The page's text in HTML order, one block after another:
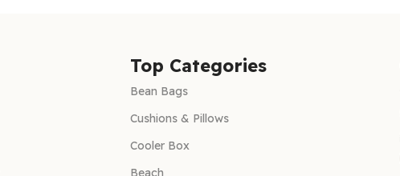
Top Categories
Bean Bags
Cushions & Pillows
Cooler Box
Beach